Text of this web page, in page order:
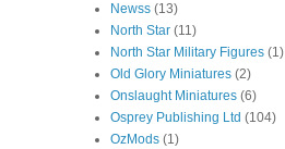
Newss (13)
North Star (11)
North Star Military Figures (1)
Old Glory Miniatures (2)
Onslaught Miniatures (6)
Osprey Publishing Ltd (104)
OzMods (1)